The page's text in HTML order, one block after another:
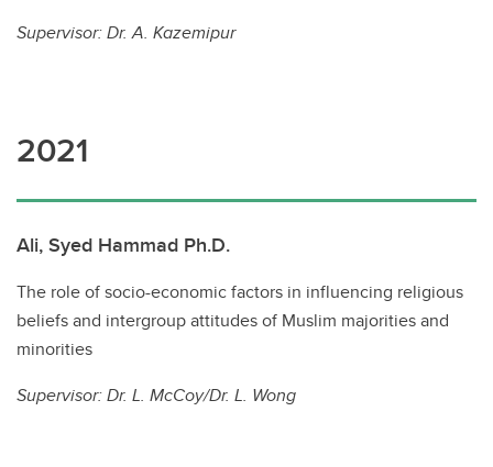
Supervisor: Dr. A. Kazemipur
2021
Ali, Syed Hammad Ph.D.
The role of socio-economic factors in influencing religious
beliefs and intergroup attitudes of Muslim majorities and
minorities
Supervisor: Dr. L. McCoy/Dr. L. Wong